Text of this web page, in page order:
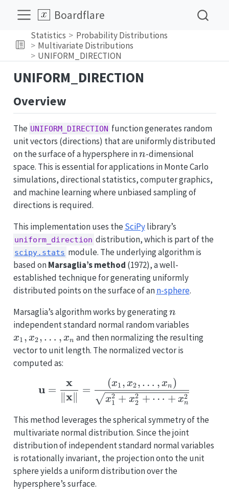
Boardflare
Statistics
Probability Distributions
Multivariate Distributions
UNIFORM_DIRECTION
UNIFORM_DIRECTION
Overview
The UNIFORM_DIRECTION function generates random
unit vectors (directions) that are uniformly distributed
on the surface of a hypersphere inn
n-dimensional
space. This is essential for applications in Monte Carlo
simulations, directional statistics, computer graphics,
and machine learning where unbiased sampling of
directions is required.
This implementation uses the SciPylibrary’s
uniform_direction distribution, which is part of the
scipy.stats module. The underlying algorithm is
based onMarsaglia’s method (1972), a well-
established technique for generating uniformly
distributed points on the surface of ann-sphere.
Marsaglia’s algorithm works by generatingn
n
independent standard normal random variables
x_2,
x1 , x2, … , xn and then normalizing the resulting
vector to unit length. The normalized vector is
computed as:
\mathbf{u} =
u =
∥x∥
x
=
x1
2 + x2
2 + ⋯ + xn
2
(x1 , x2, … , xn )
This method leverages the spherical symmetry of the
multivariate normal distribution. Since the joint
distribution of independent standard normal variables
is rotationally invariant, the projection onto the unit
sphere yields a uniform distribution over the
hypersphere’s surface.